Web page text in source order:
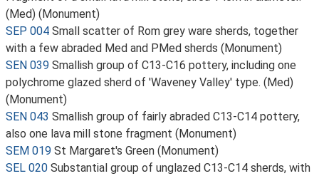
(Med) (Monument)
SEP 004 Small scatter of Rom grey ware sherds, together
with a few abraded Med and PMed sherds (Monument)
SEN 039 Smallish group of C13-C16 pottery, including one
polychrome glazed sherd of 'Waveney Valley' type. (Med)
(Monument)
SEN 043 Smallish group of fairly abraded C13-C14 pottery,
also one lava mill stone fragment (Monument)
SEM 019 St Margaret's Green (Monument)
SEL 020 Substantial group of unglazed C13-C14 sherds, with